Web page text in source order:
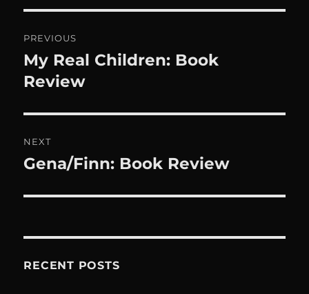
navigation
PREVIOUS
Previous
post:
My Real Children: Book
Review
NEXT
Next
Gena/Finn: Book Review
RECENT POSTS